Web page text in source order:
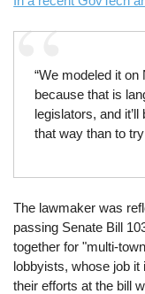
“We modeled it
because that is
legislators, and
that way than to
The lawmaker was
passing Senate Bill
together for "multi-
lobbyists, whose job
their efforts at the bill